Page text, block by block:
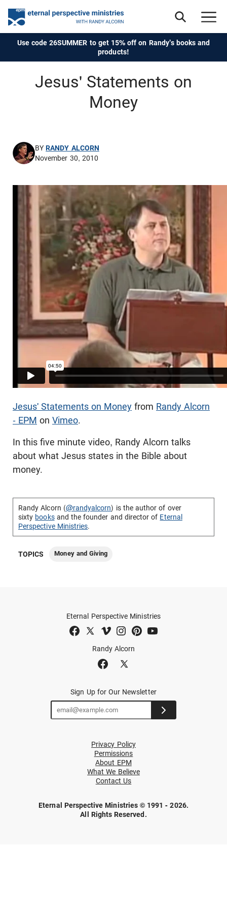
Use code 26SUMMER to get 15% off on Randy's books and
products!
Jesus' Statements on
Money
BYRANDY ALCORN
November 30, 2010
Jesus' Statements on Money from Randy Alcorn
- EPM on Vimeo.
In this five minute video, Randy Alcorn talks
about what Jesus states in the Bible about
money.
Randy Alcorn (@randyalcorn) is the author of over
sixty booksand the founder and director of Eternal
Perspective Ministries.
TOPICS Money and Giving
Randy Alcorn
Eternal Perspective Ministries
Sign Up for Our Newsletter
Privacy Policy
Permissions
About EPM
What We Believe
Contact Us
Eternal Perspective Ministries © 1991 - 2026.
All Rights Reserved.